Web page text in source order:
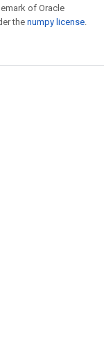
of Oracle
the numpy license.